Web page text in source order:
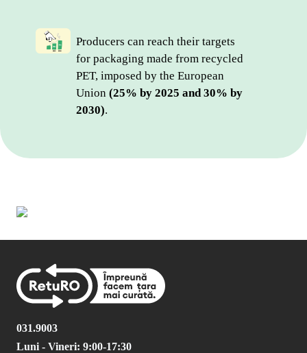
Producers can reach their targets
for packaging made from recycled
PET, imposed by the European
Union (25% by 2025 and 30% by
2030).
031.9003
Luni - Vineri: 9:00-17:30